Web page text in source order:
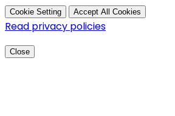
Cookie Setting Accept All Cookies
Read privacy policies
Close